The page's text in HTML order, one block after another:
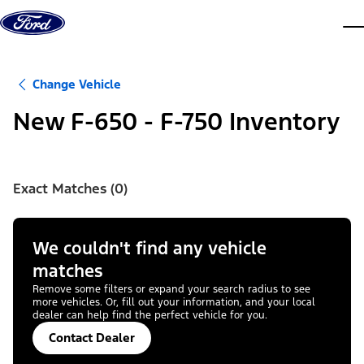
Skip to content
Change Vehicle
New F-650 - F-750 Inventory
Exact Matches (0)
We couldn't find any vehicle
matches
Remove some filters or expand your search radius to see
more vehicles. Or, fill out your information, and your local
dealer can help find the perfect vehicle for you.
Contact Dealer